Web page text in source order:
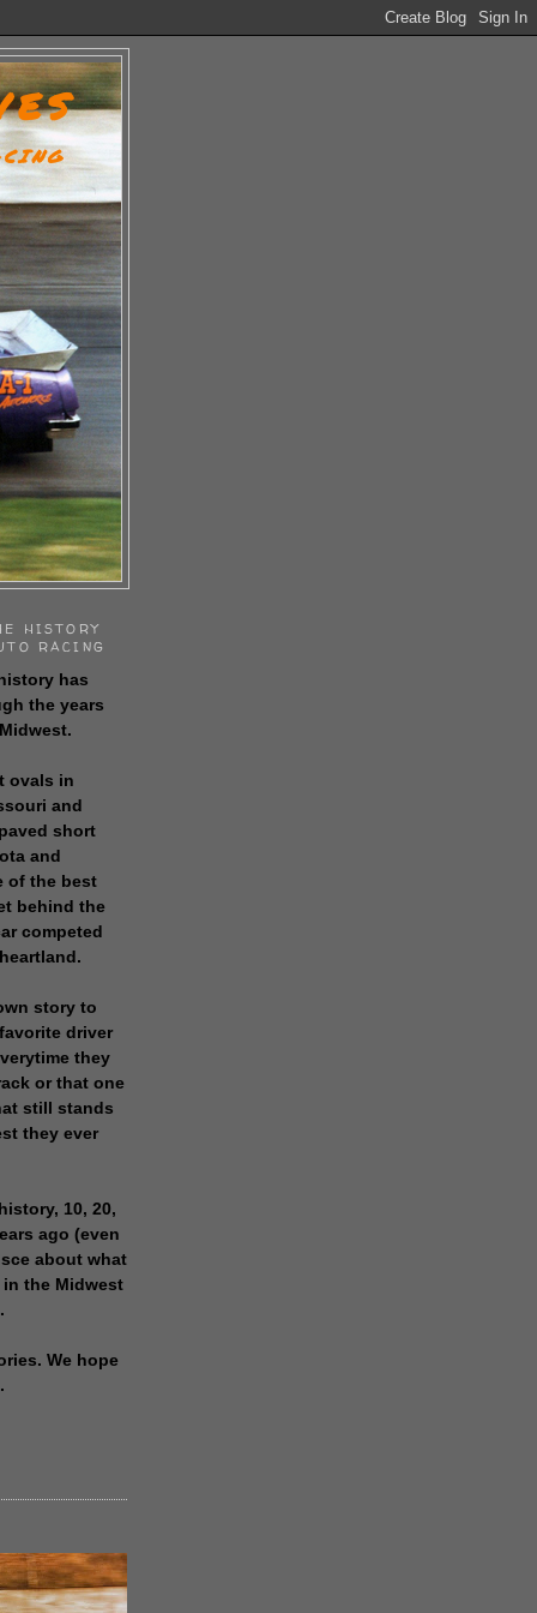
HISTORY
RACING
has
the years
ovals in
and
short
and
of the best
behind the
competed
story to
driver
they
or that one
still stands
they ever
10, 20,
ago (even
about what
the Midwest
We hope